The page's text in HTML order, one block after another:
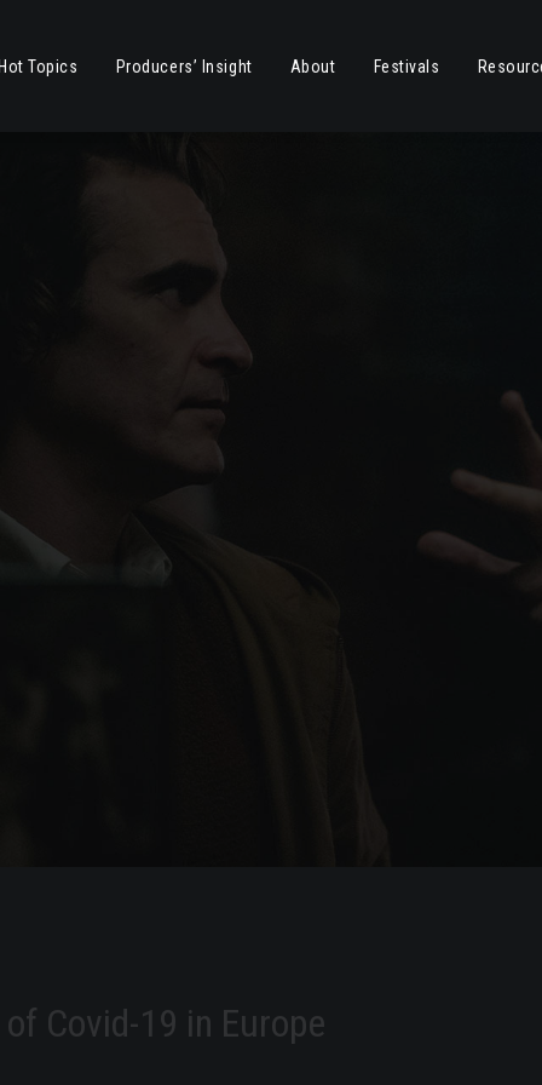
Topics Producers’ Insight About Festivals
Covid-19 in Europe